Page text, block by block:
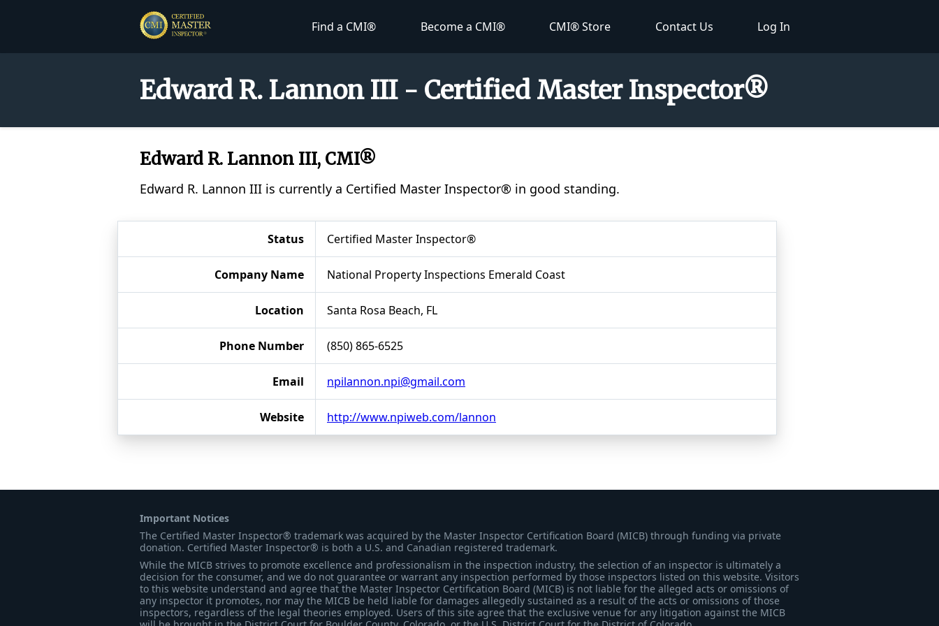
Find a CMI® Become a CMI® CMI® Store Contact Us Log In
Edward R. Lannon III - Certified Master Inspector®
Edward R. Lannon III, CMI®
Edward R. Lannon III is currently a Certified Master Inspector® in good standing.
Status Certified Master Inspector®
Company Name National Property Inspections Emerald Coast
Location Santa Rosa Beach, FL
Phone Number (850) 865-6525
Email npilannon.npi@gmail.com
Website http://www.npiweb.com/lannon
Important Notices
The Certified Master Inspector® trademark was acquired by the Master Inspector Certification Board (MICB) through funding via private
donation. Certified Master Inspector® is both a U.S. and Canadian registered trademark.
While the MICB strives to promote excellence and professionalism in the inspection industry, the selection of an inspector is ultimately a
decision for the consumer, and we do not guarantee or warrant any inspection performed by those inspectors listed on this website. Visitors
to this website understand and agree that the Master Inspector Certification Board (MICB) is not liable for the alleged acts or omissions of
any inspector it promotes, nor may the MICB be held liable for damages allegedly sustained as a result of the acts or omissions of those
inspectors, regardless of the legal theories employed. Users of this site agree that the exclusive venue for any litigation against the MICB